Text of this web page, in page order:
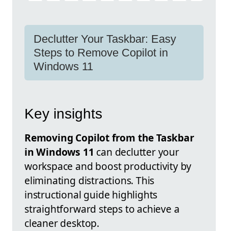
Declutter Your Taskbar: Easy
Steps to Remove Copilot in
Windows 11
Key insights
Removing Copilot from the Taskbar
in Windows 11 can declutter your
workspace and boost productivity by
eliminating distractions. This
instructional guide highlights
straightforward steps to achieve a
cleaner desktop.